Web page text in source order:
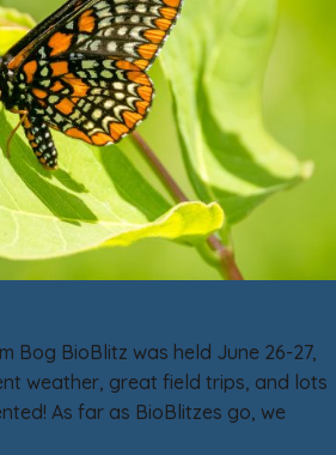
Bog BioBlitz was held June 26-27,
weather, great field trips, and lots
As far as BioBlitzes go, we